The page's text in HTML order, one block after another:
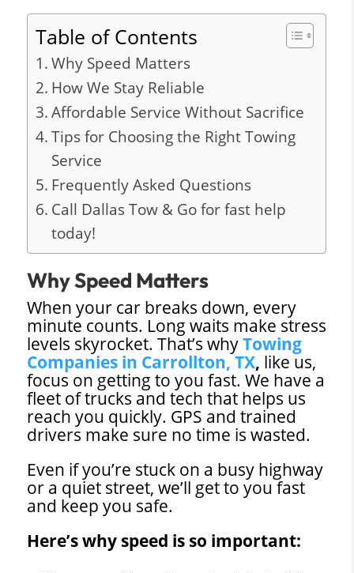
Table of Contents
Why Speed Matters
How We Stay Reliable
Affordable Service Without Sacrifice
Tips for Choosing the Right Towing
Service
Frequently Asked Questions
Call Dallas Tow & Go for fast help
today!
Why Speed Matters
When your car breaks down, every
minute counts. Long waits make stress
levels skyrocket. That’s whyTowing
Companies in Carrollton, TX, like us,
focus on getting to you fast. We have a
fleet of trucks and tech that helps us
reach you quickly. GPS and trained
drivers make sure no time is wasted.
Even if you’re stuck on a busy highway
or a quiet street, we’ll get to you fast
and keep you safe.
Here’s why speed is so important: